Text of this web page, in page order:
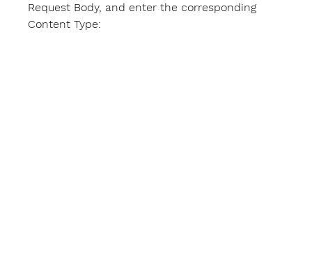
Request Body, and enter the corresponding
Content Type: